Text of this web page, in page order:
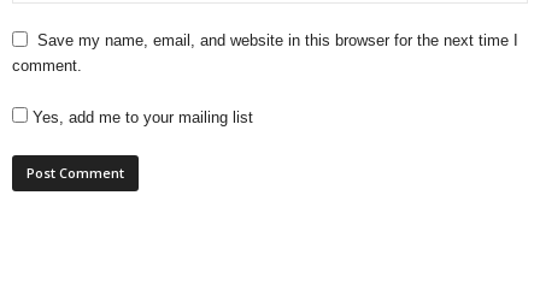
Save my name, email, and website in this browser for the next time I
comment.
Yes, add me to your mailing list